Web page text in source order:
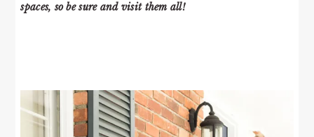
spaces, so be sure and visit them all!